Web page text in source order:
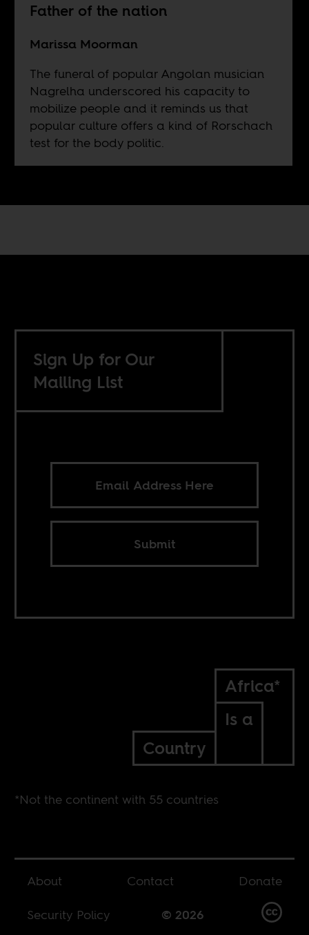
Father of the nation
Marissa Moorman
The funeral of popular Angolan musician
Nagrelha underscored his capacity to
mobilize people and it reminds us that
popular culture offers a kind of Rorschach
test for the body politic.
Sign Up for Our
Mailing List
Submit
Africa*
Is a
Country
*Not the continent with 55 countries
About Contact
Donate
Security Policy
© 2026